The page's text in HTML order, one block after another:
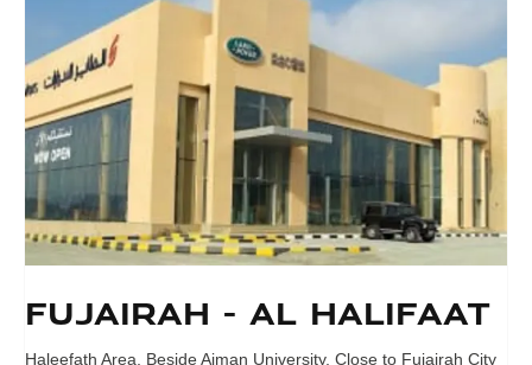
Fujairah - Al Halifaat
Haleefath Area, Beside Ajman University, Close to Fujairah City